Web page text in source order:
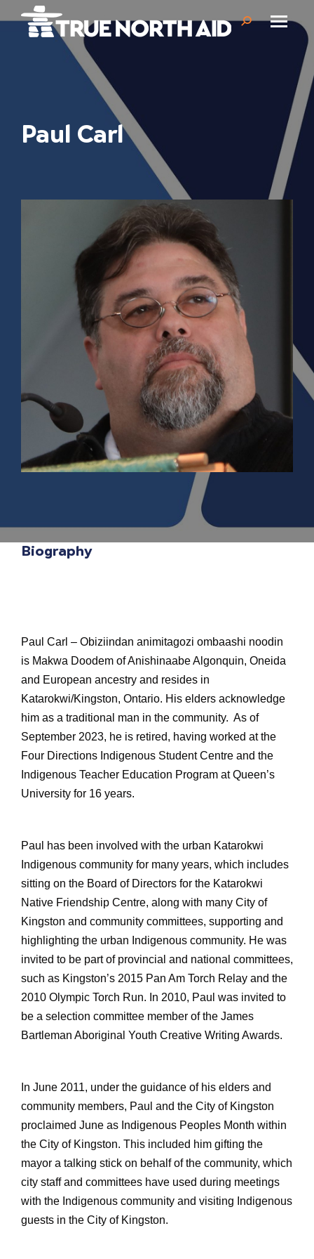
Search:
Paul Carl
Biography
Paul Carl – Obiziindan animitagozi ombaashi noodin
is Makwa Doodem of Anishinaabe Algonquin, Oneida
and European ancestry and resides in
Katarokwi/Kingston, Ontario. His elders acknowledge
him as a traditional man in the community. As of
September 2023, he is retired, having worked at the
Four Directions Indigenous Student Centre and the
Indigenous Teacher Education Program at Queen’s
University for 16 years.
Paul has been involved with the urban Katarokwi
Indigenous community for many years, which includes
sitting on the Board of Directors for the Katarokwi
Native Friendship Centre, along with many City of
Kingston and community committees, supporting and
highlighting the urban Indigenous community. He was
invited to be part of provincial and national committees,
such as Kingston’s 2015 Pan Am Torch Relay and the
2010 Olympic Torch Run. In 2010, Paul was invited to
be a selection committee member of the James
Bartleman Aboriginal Youth Creative Writing Awards.
In June 2011, under the guidance of his elders and
community members, Paul and the City of Kingston
proclaimed June as Indigenous Peoples Month within
the City of Kingston. This included him gifting the
mayor a talking stick on behalf of the community, which
city staff and committees have used during meetings
with the Indigenous community and visiting Indigenous
guests in the City of Kingston.